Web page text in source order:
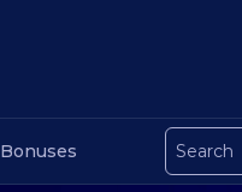
Bonuses